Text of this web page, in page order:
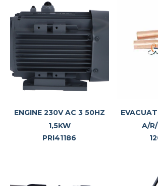
ENGINE 230V AC 3 50HZ
1,5KW
PRI41186
A/